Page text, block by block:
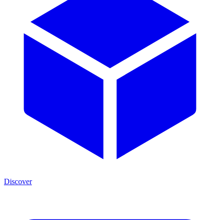
Discover